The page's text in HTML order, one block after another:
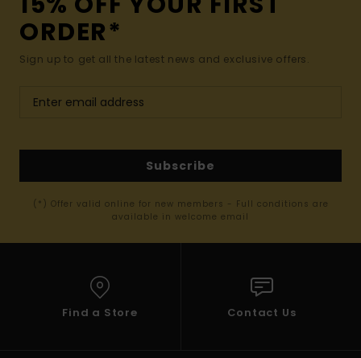
ORDER*
Sign up to get all the latest news and exclusive offers.
Subscribe
(*) Offer valid online for new members - Full conditions are
available in welcome email
Find a Store Contact Us